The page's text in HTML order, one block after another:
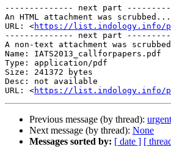
-------------- next part
An HTML attachment was scrubbed...
URL: <https://list.indology.info/
-------------- next part
A non-text attachment was
Name: IATS2013_callforpapers.pdf
Type: application/pdf
Size: 241372 bytes
Desc: not available
URL: <https://list.indology.info/
Previous message (by thread):
Next message (by thread): None
Messages sorted by: [ date ] [